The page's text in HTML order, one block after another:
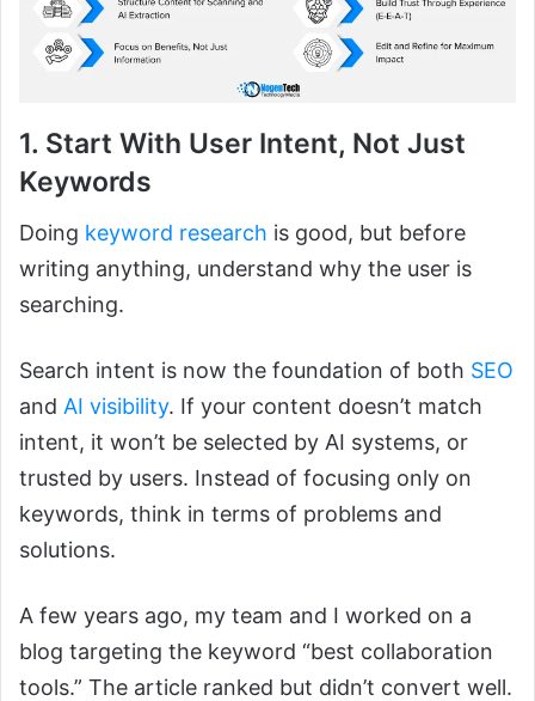
1. Start With User Intent, Not Just
Keywords
Doing keyword research is good, but before
writing anything, understand why the user is
searching.
Search intent is now the foundation of both SEO
and AI visibility. If your content doesn’t match
intent, it won’t be selected by AI systems, or
trusted by users. Instead of focusing only on
keywords, think in terms of problems and
solutions.
A few years ago, my team and I worked on a
blog targeting the keyword “best collaboration
tools.” The article ranked but didn’t convert well.